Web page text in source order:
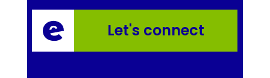
Let's connect